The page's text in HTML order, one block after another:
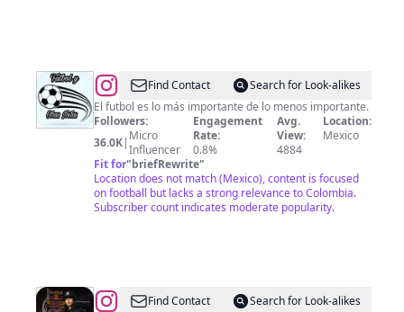
@Fútbol
Y
Otras
Netas
Find Contact
Search for Look-alikes
El futbol es lo más importante de lo menos importante.
Followers:
36.0K| Micro
Influencer
Engagement
Rate:
0.8%
Avg.
View:
4884
Location:
Mexico
Fit for"briefRewrite"
Location does not match (Mexico), content is focused
on football but lacks a strong relevance to Colombia.
Subscriber count indicates moderate popularity.
@Zoely Find Contact
Search for Look-alikes